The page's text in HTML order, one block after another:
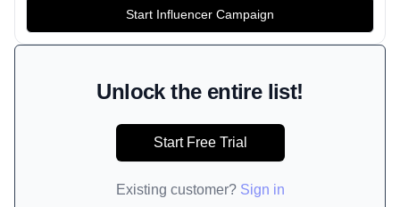
Start Influencer Campaign
Unlock the entire list!
Start Free Trial
Existing customer? Sign in